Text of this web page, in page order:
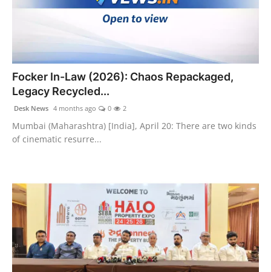
Beauty
Focker In-Law (2026): Chaos Repackaged,
Legacy Recycled...
Desk News 4 months ago 0 2
Mumbai (Maharashtra) [India], April 20: There are two kinds
of cinematic resurre...